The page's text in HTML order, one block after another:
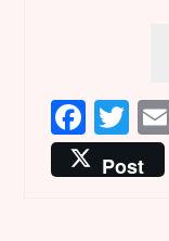
F
a
ce
T
w
it
Post